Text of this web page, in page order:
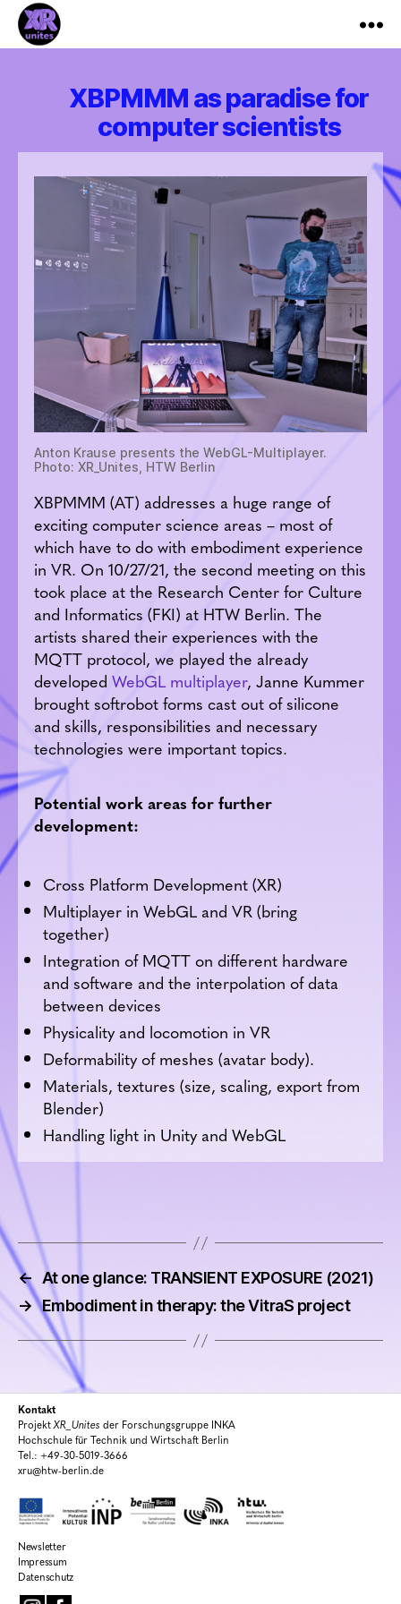
XBPMMM as paradise for
computer scientists
Anton Krause presents the WebGL-Multiplayer.
Photo: XR_Unites, HTW Berlin
XBPMMM (AT) addresses a huge range of
exciting computer science areas – most of
which have to do with embodiment experience
in VR. On 10/27/21, the second meeting on this
took place at the Research Center for Culture
and Informatics (FKI) at HTW Berlin. The
artists shared their experiences with the
MQTT protocol, we played the already
developed WebGL multiplayer, Janne Kummer
brought softrobot forms cast out of silicone
and skills, responsibilities and necessary
technologies were important topics.
Potential work areas for further
development:
Cross Platform Development (XR)
Multiplayer in WebGL and VR (bring
together)
Integration of MQTT on different hardware
and software and the interpolation of data
between devices
Physicality and locomotion in VR
Deformability of meshes (avatar body).
Materials, textures (size, scaling, export from
Blender)
Handling light in Unity and WebGL
← At one glance: TRANSIENT EXPOSURE (2021)
→ Embodiment in therapy: the VitraS project
Kontakt
ProjektXR_Unites der Forschungsgruppe INKA
Hochschule für Technik und Wirtschaft Berlin
Tel.: +49-30-5019-3666
xru@htw-berlin.de
Newsletter
Impressum
Datenschutz